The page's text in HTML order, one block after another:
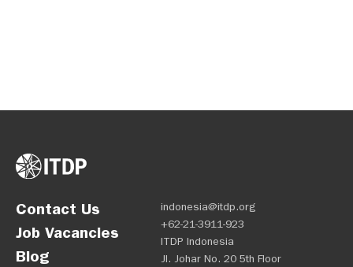
Contact Us
Job Vacancies
Blog
indonesia@itdp.org
+62-21-3911-923
ITDP Indonesia
Jl. Johar No. 20 5th Floor